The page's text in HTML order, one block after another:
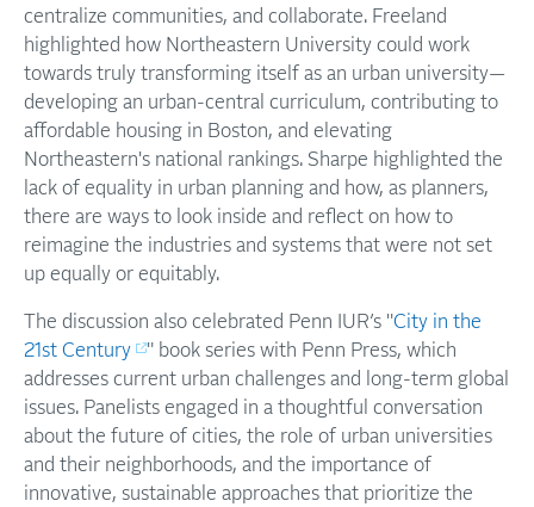
centralize communities, and collaborate. Freeland
highlighted how Northeastern University could work
towards truly transforming itself as an urban university—
developing an urban-central curriculum, contributing to
affordable housing in Boston, and elevating
Northeastern's national rankings. Sharpe highlighted the
lack of equality in urban planning and how, as planners,
there are ways to look inside and reflect on how to
reimagine the industries and systems that were not set
up equally or equitably.
​​The discussion also celebrated Penn IUR’s "City in the
21st Century
" book series with Penn Press, which
addresses current urban challenges and long-term global
issues. Panelists engaged in a thoughtful conversation
about the future of cities, the role of urban universities
and their neighborhoods, and the importance of
innovative, sustainable approaches that prioritize the